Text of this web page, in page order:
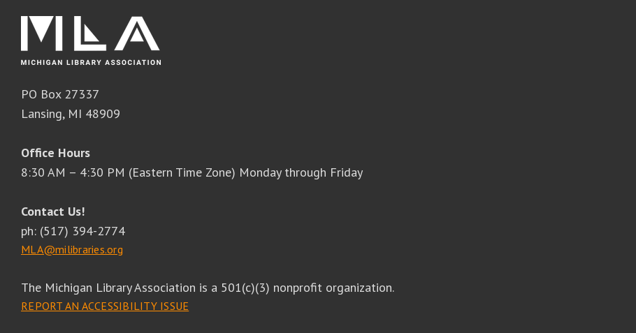
PO Box 27337
Lansing, MI 48909
Office Hours
8:30 AM – 4:30 PM (Eastern Time Zone) Monday through Friday
Contact Us!
ph: (517) 394-2774
MLA@milibraries.org
The Michigan Library Association is a 501(c)(3) nonprofit organization.
REPORT AN ACCESSIBILITY ISSUE